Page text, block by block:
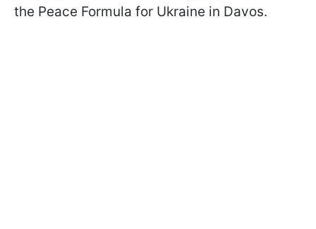
the Peace Formula for Ukraine in Davos.